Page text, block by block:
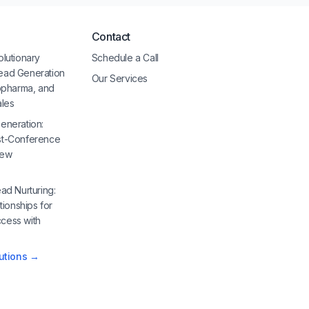
Generation
and
Conference
Nurturing:
for
with
→
Contact
Schedule a Call
Our Services